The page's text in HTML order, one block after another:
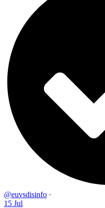
@euvsdisinfo ·
15 Jul